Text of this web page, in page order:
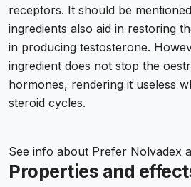
receptors. It should be
ingredients also aid in restoring
in producing testosterone.
ingredient does not stop the
hormones, rendering it useless
steroid cycles.
See info about Prefer Nolvadex
Properties and